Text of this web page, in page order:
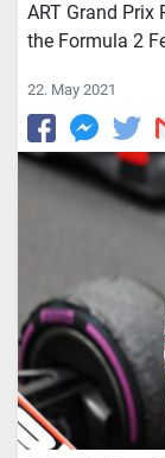
ART Grand Prix
the Formula 2
22. May 2021